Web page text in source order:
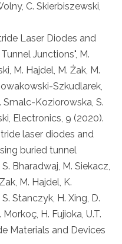
C. Skierbiszewski,
Laser Diodes and
Junctions", M.
M. Hajdel, M. Żak, M.
Szkudlarek,
Smalc-Koziorowska, S.
Electronics, 9 (2020).
laser diodes and
buried tunnel
Bharadwaj, M. Siekacz,
M. Hajdel, K.
Stanczyk, H. Xing, D.
H. Fujioka, U.T.
Materials and Devices